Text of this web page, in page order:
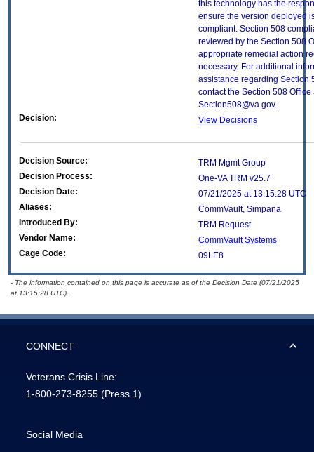
this technology has the
ensure the version deployed
compliant. Section 508
reviewed by the Section 508
appropriate remedial action
necessary. For additional
assistance regarding Section
contact the Section 508 Office
Section508@va.gov.
Decision:
View Decisions
Decision Source:
TRM Mgmt Group
Decision Process:
One-VA TRM v25.7
Decision Date:
07/21/2025 at 13:15:28 UTC
Aliases:
CommVault, Simpana
Introduced By:
TRM Request
Vendor Name:
CommVault Systems
Cage Code:
09LE8
- The information contained on this page is accurate as of the Decision Date (07/21/2025
at 13:15:28 UTC).
CONNECT
Veterans Crisis Line:
1-800-273-8255 (Press 1)
Social Media